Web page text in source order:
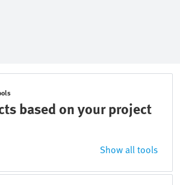
based on your project
Show all tools